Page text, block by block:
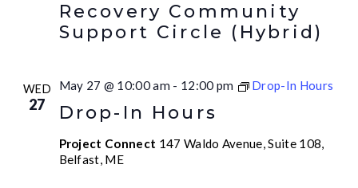
Recovery Community
Support Circle (Hybrid)
WED
27 Drop-In Hours
May 27 @ 10:00 am - 12:00 pm Drop-In Hours
Project Connect 147 Waldo Avenue, Suite 108,
Belfast, ME